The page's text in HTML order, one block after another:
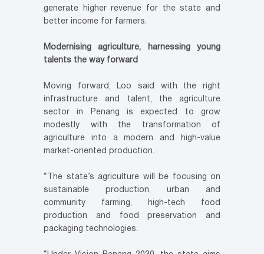
generate higher revenue for the state and
better income for farmers.
Modernising agriculture, harnessing young
talents the way forward
Moving forward, Loo said with the right
infrastructure and talent, the agriculture
sector in Penang is expected to grow
modestly with the transformation of
agriculture into a modern and high-value
market-oriented production.
“The state’s agriculture will be focusing on
sustainable production, urban and
community farming, high-tech food
production and food preservation and
packaging technologies.